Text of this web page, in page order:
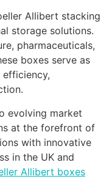
Allibert stacking
storage solutions.
pharmaceuticals,
boxes serve as
efficiency,
evolving market
at the forefront of
with innovative
in the UK and
Allibert boxes